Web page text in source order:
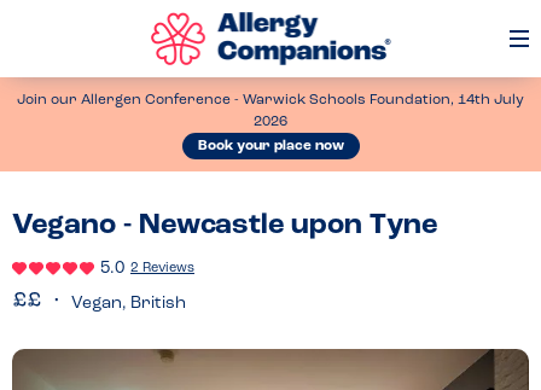
Join our Allergen Conference - Warwick Schools Foundation, 14th July
2026
Book your place now
Vegano - Newcastle upon Tyne
5.0 2 Reviews
Vegan, British